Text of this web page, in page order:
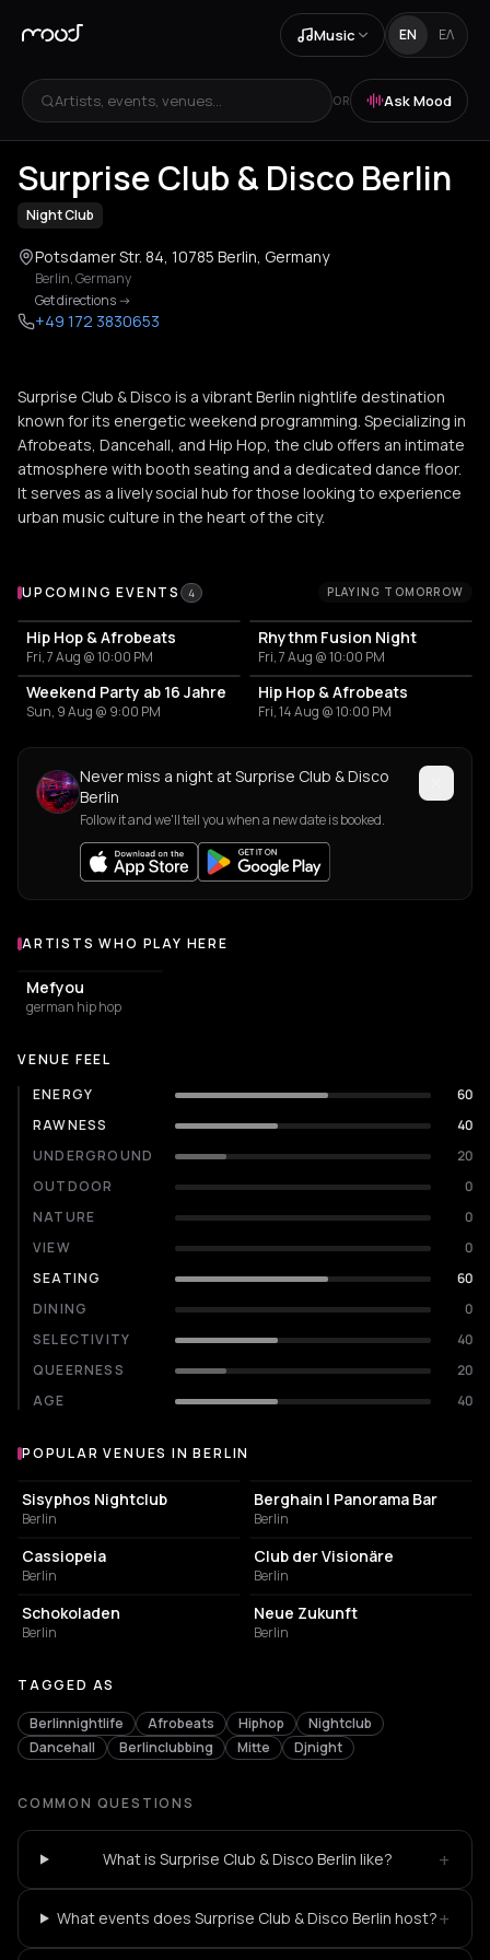
Music EN ΕΛ
Artists, events, venues... OR Ask Mood
+4
Surprise Club & Disco Berlin
Night Club
Potsdamer Str. 84, 10785 Berlin, Germany
Berlin,Germany
Get directions->
+49 172 3830653
Surprise Club & Disco is a vibrant Berlin nightlife destination
known for its energetic weekend programming. Specializing in
Afrobeats, Dancehall, and Hip Hop, the club offers an intimate
atmosphere with booth seating and a dedicated dance floor.
It serves as a lively social hub for those looking to experience
urban music culture in the heart of the city.
Upcoming Events at Surprise Club & Disco Berlin
UPCOMING EVENTS 4 PLAYING TOMORROW
Hip Hop & Afrobeats
Fri, 7 Aug @ 10:00 PM
Rhythm Fusion Night
Fri, 7 Aug @ 10:00 PM
Weekend Party ab 16 Jahre
Sun, 9 Aug @ 9:00 PM
Hip Hop & Afrobeats
Fri, 14 Aug @ 10:00 PM
Never miss a night at Surprise Club & Disco
Berlin
Follow it and we'll tell you when a new date is booked.
Artists who play at Surprise Club & Disco Berlin
ARTISTS WHO PLAY HERE
Mefyou
german hip hop
VENUE FEEL
ENERGY
60
RAWNESS
40
UNDERGROUND
20
OUTDOOR
0
NATURE
0
VIEW
0
SEATING
60
DINING
0
SELECTIVITY
40
QUEERNESS
20
AGE
40
Popular venues in Berlin
POPULAR VENUES IN BERLIN
NIGHT CLUB
Sisyphos Nightclub
Berlin
Berghain | Panorama Bar
Berlin
NIGHT CLUB
Cassiopeia
Berlin
NIGHT CLUB
Club der Visionäre
Berlin
CULTURAL CENTER
Schokoladen
Berlin
EVENT VENUE
Neue Zukunft
Berlin
TAGGED AS
Berlinnightlife Afrobeats Hiphop
Nightclub
Dancehall
Berlinclubbing Mitte Djnight
COMMON QUESTIONS
What is Surprise Club & Disco Berlin like? +
What events does Surprise Club & Disco Berlin host?+